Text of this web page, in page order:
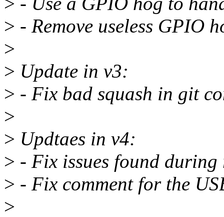
> - Remove useless GPIO
>
> Update in v3:
> - Fix bad squash in git
>
> Updtaes in v4:
> - Fix issues found
> - Fix comment for the
>